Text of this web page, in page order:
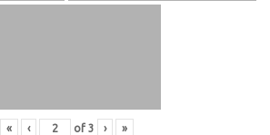
« ‹ of 3 › »